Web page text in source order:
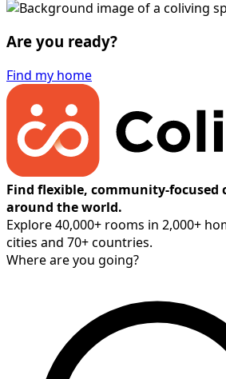
Are you ready?
Find my home
Find flexible, community-focused
around the world.
Explore 40,000+ rooms in 2,000+
cities and 70+ countries.
Where are you going?